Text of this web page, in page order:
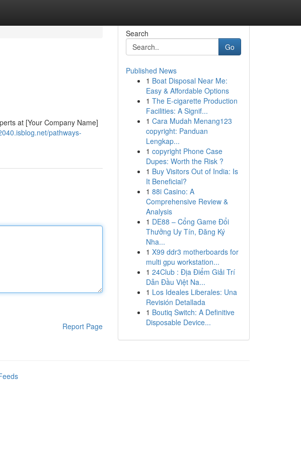
at [Your Company Name]
pathways-
Report Page
Search
Go
Published News
1 Boat Disposal Near Me:
Easy & Affordable Options
1 The E-cigarette Production
Facilities: A Signif...
1 Cara Mudah Menang123
copyright: Panduan
Lengkap...
1 copyright Phone Case
Dupes: Worth the Risk ?
1 Buy Visitors Out of India: Is
It Beneficial?
1 88i Casino: A
Comprehensive Review &
Analysis
1 DE88 – Cổng Game Đổi
Thưởng Uy Tín, Đăng Ký
Nha...
1 X99 ddr3 motherboards for
multi gpu workstation...
1 24Club : Địa Điểm Giải Trí
Dẫn Đầu Việt Na...
1 Los Ideales Liberales: Una
Revisión Detallada
1 Boutiq Switch: A Definitive
Disposable Device...